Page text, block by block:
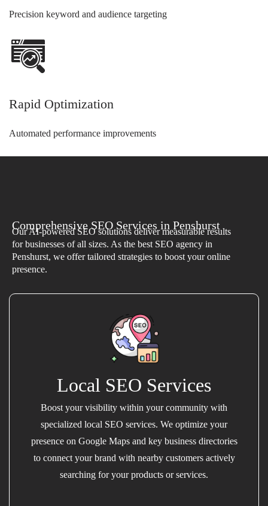
Precision keyword and audience targeting
Rapid Optimization
Automated performance improvements
Comprehensive SEO Services in Penshurst
Our AI-powered SEO solutions deliver measurable results
for businesses of all sizes. As the best SEO agency in
Penshurst, we offer tailored strategies to boost your online
presence.
Local SEO Services
Boost your visibility within your community with
specialized local SEO services. We optimize your
presence on Google Maps and key business directories
to connect your brand with nearby customers actively
searching for your products or services.